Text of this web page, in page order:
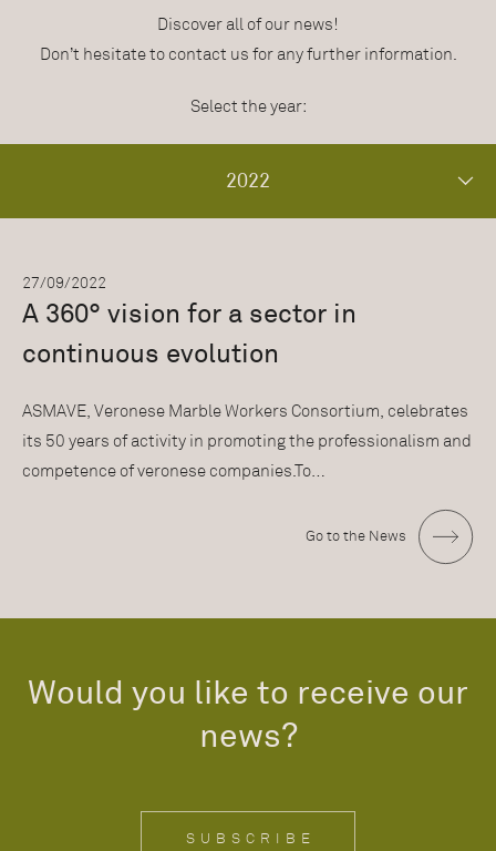
Discover all of our news!
Don’t hesitate to contact us for any further information.
Select the year:
2022
27/09/2022
A 360° vision for a sector in
continuous evolution
ASMAVE, Veronese Marble Workers Consortium, celebrates
its 50 years of activity in promoting the professionalism and
competence of veronese companies.To…
Go to the News
Would you like to receive our
news?
SUBSCRIBE